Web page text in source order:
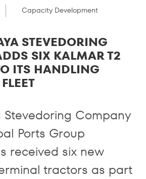
Capacity Development
STEVEDORING
SIX KALMAR T2
ITS HANDLING
Company
Ports Group
received six new
tractors as part